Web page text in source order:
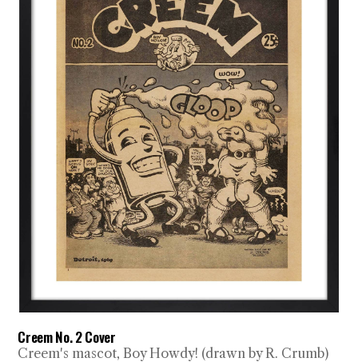
Creem No. 2 Cover
Creem's mascot, Boy Howdy! (drawn by R. Crumb)